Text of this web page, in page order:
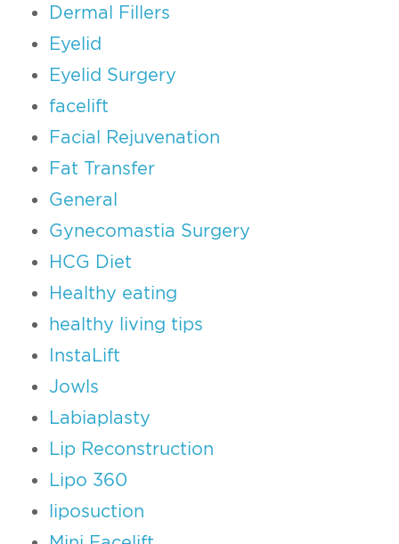
Dermal Fillers
Eyelid
Eyelid Surgery
facelift
Facial Rejuvenation
Fat Transfer
General
Gynecomastia Surgery
HCG Diet
Healthy eating
healthy living tips
InstaLift
Jowls
Labiaplasty
Lip Reconstruction
Lipo 360
liposuction